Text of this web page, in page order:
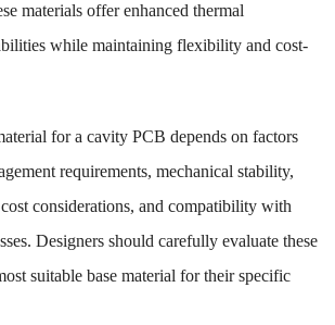
materials offer enhanced thermal
while maintaining flexibility and cost-
for a cavity PCB depends on factors
requirements, mechanical stability,
considerations, and compatibility with
Designers should carefully evaluate these
suitable base material for their specific